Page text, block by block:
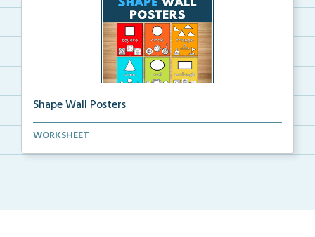
Shape Wall Posters
Shape wall posters with shape names and real-life ex...
WORKSHEET